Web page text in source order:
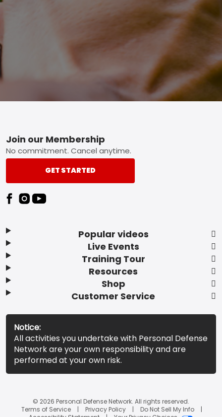
Footer
Popular videos
Live Events
Training Tour
Resources
Shop
Customer Service
Join our Membership
No commitment. Cancel anytime.
GET STARTED
Notice:
All activities you undertake with Personal Defense
Network are your own responsibility and are
performed at your own risk.
© 2026 Personal Defense Network. All rights reserved.
Terms of Service
Privacy Policy
Do Not Sell My Info